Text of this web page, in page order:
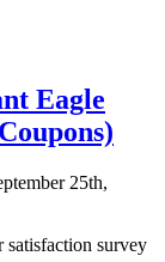
Eagle
25th,
satisfaction survey